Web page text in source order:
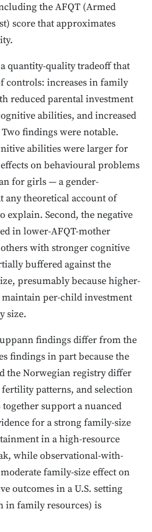
the AFQT (Armed
score that approximates
quantity-quality tradeoff that
controls: increases in family
reduced parental investment
abilities, and increased
findings were notable.
abilities were larger for
on behavioural problems
for girls — a gender-
any theoretical account of
explain. Second, the negative
in lower-AFQT-mother
with stronger cognitive
buffered against the
presumably because higher-
per-child investment
size.
findings differ from the
findings in part because the
the Norwegian registry differ
patterns, and selection
support a nuanced
for a strong family-size
in a high-resource
while observational-with-
family-size effect on
outcomes in a U.S. setting
in family resources) is